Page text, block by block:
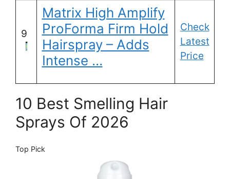
9
Matrix High Amplify
ProForma Firm Hold
Hairspray – Adds
Intense …
Check
Latest
Price
10 Best Smelling Hair
Sprays Of 2026
Top Pick